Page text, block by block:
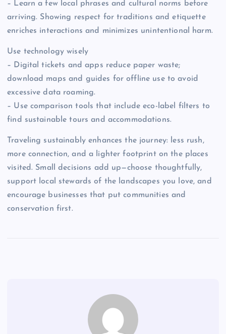
– Learn a few local phrases and cultural norms before
arriving. Showing respect for traditions and etiquette
enriches interactions and minimizes unintentional harm.
Use technology wisely
– Digital tickets and apps reduce paper waste;
download maps and guides for offline use to avoid
excessive data roaming.
– Use comparison tools that include eco-label filters to
find sustainable tours and accommodations.
Traveling sustainably enhances the journey: less rush,
more connection, and a lighter footprint on the places
visited. Small decisions add up—choose thoughtfully,
support local stewards of the landscapes you love, and
encourage businesses that put communities and
conservation first.